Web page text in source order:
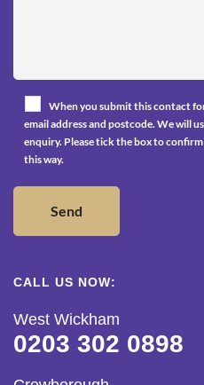
When you submit this contact
email address and postcode. We will
enquiry. Please tick the box to
this way.
CALL US NOW:
West Wickham
0203 302 0898